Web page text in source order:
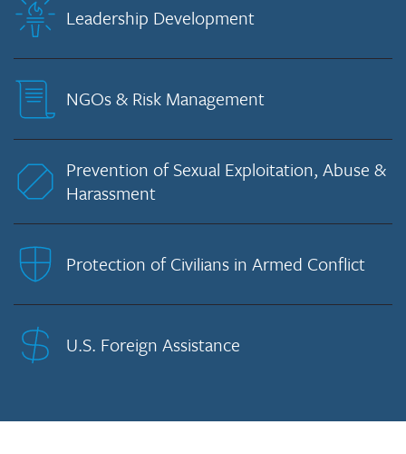
Leadership Development
NGOs & Risk Management
Prevention of Sexual Exploitation, Abuse &
Harassment
Protection of Civilians in Armed Conflict
U.S. Foreign Assistance